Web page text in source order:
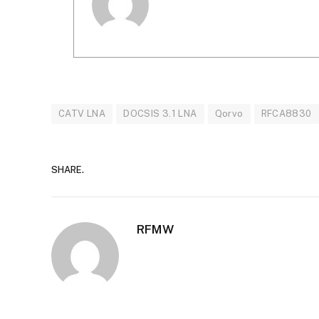
CATV LNA DOCSIS 3.1 LNA Qorvo RFCA8830
SHARE.
RFMW